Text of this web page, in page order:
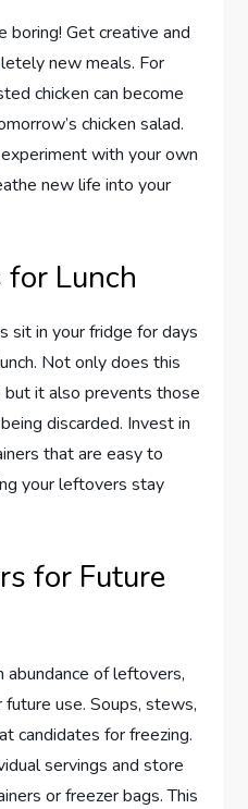
boring! Get creative and
new meals. For
chicken can become
chicken salad.
with your own
new life into your
for Lunch
sit in your fridge for days
Not only does this
but it also prevents those
discarded. Invest in
that are easy to
your leftovers stay
for Future
of leftovers,
use. Soups, stews,
candidates for freezing.
servings and store
or freezer bags. This